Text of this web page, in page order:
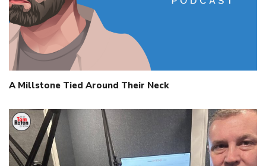
A Millstone Tied Around Their Neck